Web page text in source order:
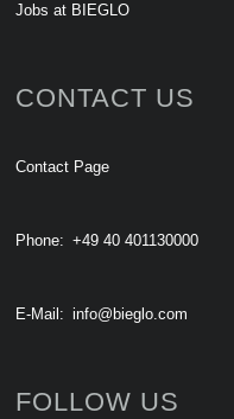
Jobs at BIEGLO
CONTACT US
Contact Page
Phone: +49 40 401130000
E-Mail: info@bieglo.com
FOLLOW US